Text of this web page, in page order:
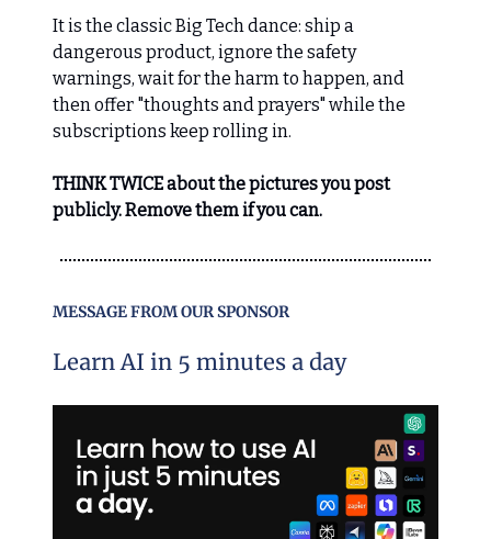
It is the classic Big Tech dance: ship a
dangerous product, ignore the safety
warnings, wait for the harm to happen, and
then offer "thoughts and prayers" while the
subscriptions keep rolling in.
THINK TWICE about the pictures you post
publicly. Remove them if you can.
MESSAGE FROM OUR SPONSOR
Learn AI in 5 minutes a day